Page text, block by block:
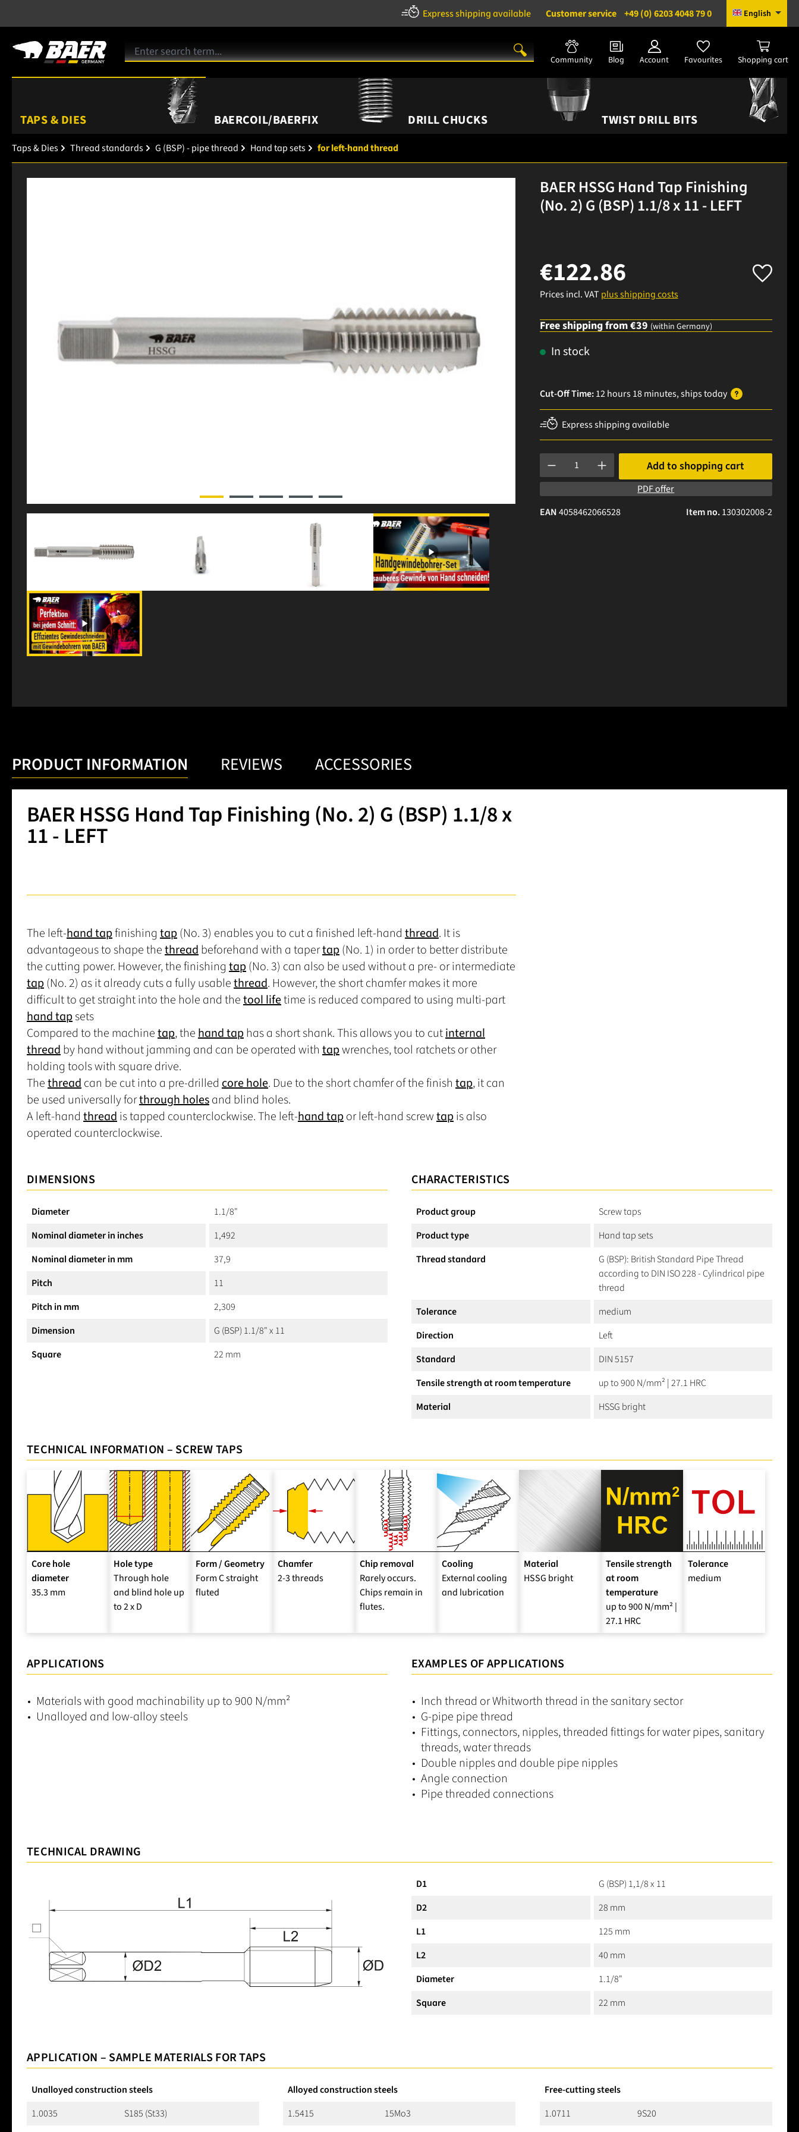
Express shipping available Customer service +49 (0) 6203 4048 79 0 English
Community Blog Account Favourites Shopping cart
TAPS & DIES BAERCOIL/BAERFIX DRILL CHUCKS TWIST DRILL BITS
Taps & Dies Thread standards G (BSP) - pipe thread Hand tap sets for left-hand thread
BAER HSSG Hand Tap Finishing
(No. 2) G (BSP) 1.1/8 x 11 - LEFT
€122.86
Prices incl. VAT plus shipping costs
Free shipping from €39 (within Germany)
In stock
Cut-Off Time:12 hours 18 minutes, shipstoday
Express shipping available
Product Quantity: Enter the desired amount or use the buttons
Add to shopping cart
PDF offer
Item no.130302008-2
EAN4058462066528
PRODUCT INFORMATION REVIEWS ACCESSORIES
BAER HSSG Hand Tap Finishing (No. 2) G (BSP) 1.1/8 x
11 - LEFT
The left-hand tapfinishing tap(No. 3) enables you to cut a finished left-hand thread. It is
advantageous to shape thethreadbeforehand with a tapertap(No. 1) in order to better distribute
the cutting power. However, the finishing tap(No. 3) can also be used without a pre- or intermediate
tap(No. 2) as it already cuts a fully usablethread. However, the short chamfer makes it more
difficult to get straight into the hole and thetool lifetime is reduced compared to using multi-part
hand tapsets
Compared to the machinetap, thehand taphas a short shank. This allows you to cutinternal
threadby hand without jamming and can be operated with tapwrenches, tool ratchets or other
holding tools with square drive.
Thethreadcan be cut into a pre-drilled core hole. Due to the short chamfer of the finish tap, it can
be used universally forthrough holesand blind holes.
A left-hand threadis tapped counterclockwise. The left-hand tapor left-hand screwtapis also
operated counterclockwise.
DIMENSIONS
Diameter
1.1/8"
Nominal diameter in inches
1,492
Nominal diameter in mm
37,9
Pitch
11
Pitch in mm
2,309
Dimension
G (BSP) 1.1/8" x 11
Square
22 mm
CHARACTERISTICS
Product group
Screw taps
Product type
Hand tap sets
Thread standard
G (BSP): British Standard Pipe Thread
according to DIN ISO 228 - Cylindrical pipe
thread
Tolerance
medium
Direction
Left
Standard
DIN 5157
Tensile strength at room temperature
up to 900 N/mm² | 27.1 HRC
Material
HSSG bright
TECHNICAL INFORMATION – SCREW TAPS
Core hole
diameter
35.3 mm
Hole type
Through hole
and blind hole up
to 2 x D
Form / Geometry
Form C straight
fluted
Chamfer
2-3 threads
Chip removal
Rarely occurs.
Chips remain in
flutes.
Cooling
External cooling
and lubrication
Material
HSSG bright
Tensile strength
at room
temperature
up to 900 N/mm² |
27.1 HRC
Tolerance
medium
APPLICATIONS
Materials with good machinability up to 900 N/mm²
Unalloyed and low-alloy steels
EXAMPLES OF APPLICATIONS
Inch thread or Whitworth thread in the sanitary sector
G-pipe pipe thread
Fittings, connectors, nipples, threaded fittings for water pipes, sanitary
threads, water threads
Double nipples and double pipe nipples
Angle connection
Pipe threaded connections
TECHNICAL DRAWING
D1
G (BSP) 1,1/8 x 11
D2
28 mm
L1
125 mm
L2
40 mm
Diameter
1.1/8"
Square
22 mm
APPLICATION – SAMPLE MATERIALS FOR TAPS
Unalloyed construction steels
1.0035
S185 (St33)
Alloyed construction steels
1.5415
15Mo3
Free-cutting steels
1.0711
9S20